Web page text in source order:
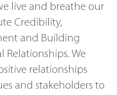
live and breathe our
Credibility,
and Building
Relationships. We
relationships
and stakeholders to